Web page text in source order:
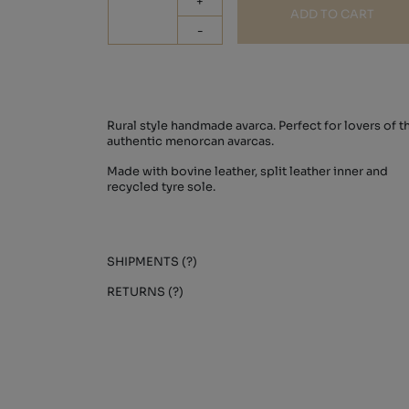
-
ADD TO CART
Rural style handmade avarca. Perfect for lovers of
authentic menorcan avarcas.
Made with bovine leather, split leather inner and
recycled tyre sole.
SHIPMENTS (?)
RETURNS (?)